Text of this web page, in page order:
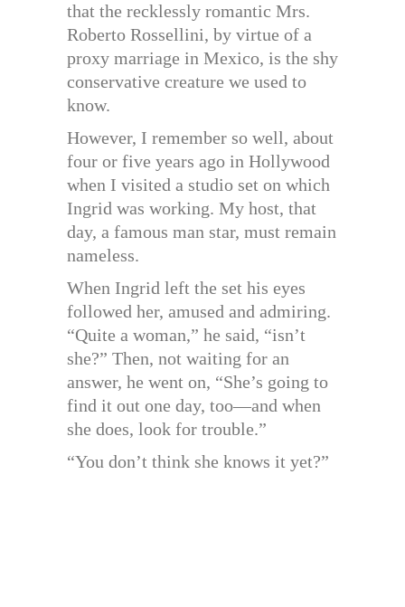
that the recklessly romantic Mrs.
Roberto Rossellini, by virtue of a
proxy marriage in Mexico, is the shy
conservative creature we used to
know.
However, I remember so well, about
four or five years ago in Hollywood
when I visited a studio set on which
Ingrid was working. My host, that
day, a famous man star, must remain
nameless.
When Ingrid left the set his eyes
followed her, amused and admiring.
“Quite a woman,” he said, “isn’t
she?” Then, not waiting for an
answer, he went on, “She’s going to
find it out one day, too—and when
she does, look for trouble.”
“You don’t think she knows it yet?”